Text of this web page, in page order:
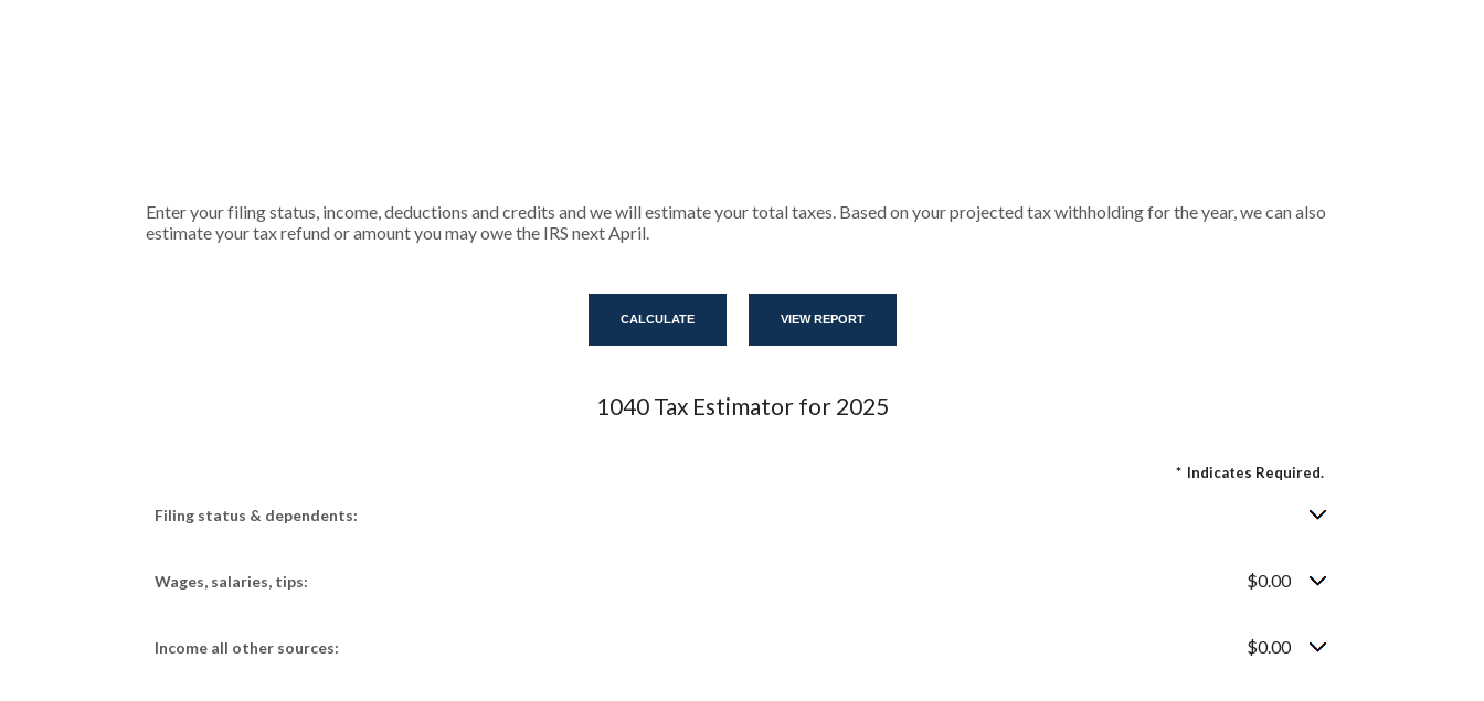
Enter your filing status, income, deductions and credits and we will estimate your total taxes. Based on your projected tax withholding for the year, we can also
estimate your tax refund or amount you may owe the IRS next April.
1040 Tax Estimator for 2025
* Indicates Required.
Filing status & dependents:
Wages, salaries, tips: $0.00
Income all other sources: $0.00